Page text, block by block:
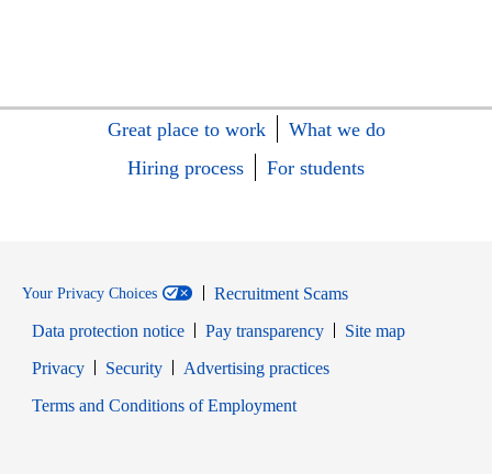
Great place to work
What we do
Hiring process
For students
Your Privacy Choices
Recruitment Scams
Data protection notice
Pay transparency
Site map
PrivacyOpens in new window
SecurityOpens in new window
Advertising practices
Terms and Conditions of EmploymentOpens in new window